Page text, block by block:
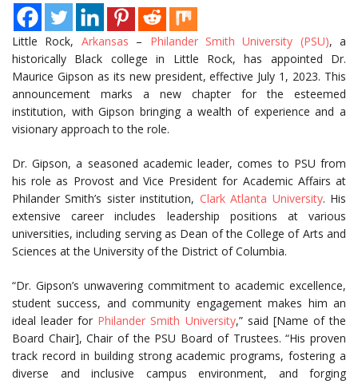
Little Rock, Arkansas – Philander Smith University (PSU), a
historically Black college in Little Rock, has appointed Dr.
Maurice Gipson as its new president, effective July 1, 2023. This
announcement marks a new chapter for the esteemed
institution, with Gipson bringing a wealth of experience and a
visionary approach to the role.
Dr. Gipson, a seasoned academic leader, comes to PSU from
his role as Provost and Vice President for Academic Affairs at
Philander Smith’s sister institution, Clark Atlanta University. His
extensive career includes leadership positions at various
universities, including serving as Dean of the College of Arts and
Sciences at the University of the District of Columbia.
“Dr. Gipson’s unwavering commitment to academic excellence,
student success, and community engagement makes him an
ideal leader for Philander Smith University,” said [Name of the
Board Chair], Chair of the PSU Board of Trustees. “His proven
track record in building strong academic programs, fostering a
diverse and inclusive campus environment, and forging